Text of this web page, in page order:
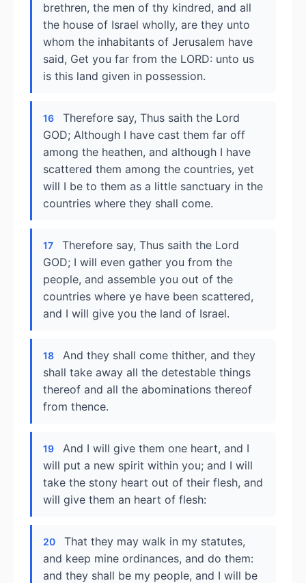
brethren, the men of thy kindred, and all
the house of Israel wholly, are they unto
whom the inhabitants of Jerusalem have
said, Get you far from the LORD: unto us
is this land given in possession.
16
Therefore say, Thus saith the Lord
GOD; Although I have cast them far off
among the heathen, and although I have
scattered them among the countries, yet
will I be to them as a little sanctuary in the
countries where they shall come.
17
Therefore say, Thus saith the Lord
GOD; I will even gather you from the
people, and assemble you out of the
countries where ye have been scattered,
and I will give you the land of Israel.
18
And they shall come thither, and they
shall take away all the detestable things
thereof and all the abominations thereof
from thence.
19
And I will give them one heart, and I
will put a new spirit within you; and I will
take the stony heart out of their flesh, and
will give them an heart of flesh:
20
That they may walk in my statutes,
and keep mine ordinances, and do them:
and they shall be my people, and I will be